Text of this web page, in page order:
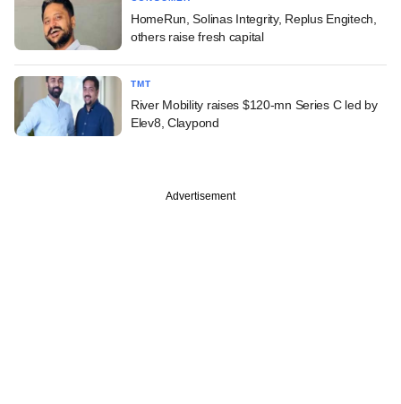
HomeRun, Solinas Integrity, Replus Engitech,
others raise fresh capital
TMT
River Mobility raises $120-mn Series C led by
Elev8, Claypond
Advertisement